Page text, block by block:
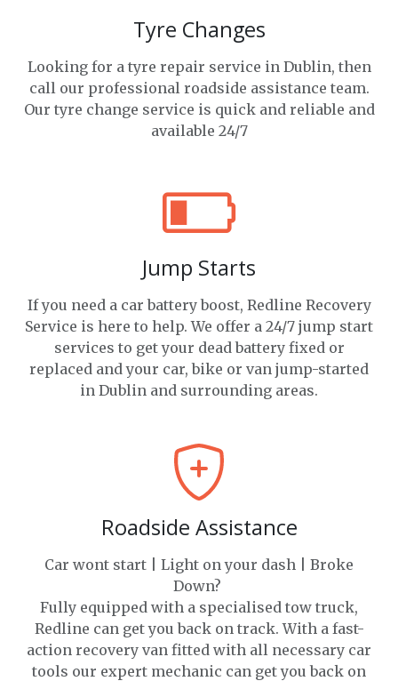
Tyre Changes
Looking for a tyre repair service in Dublin, then
call our professional roadside assistance team.
Our tyre change service is quick and reliable and
available 24/7
Jump Starts
If you need a car battery boost, Redline Recovery
Service is here to help. We offer a 24/7 jump start
services to get your dead battery fixed or
replaced and your car, bike or van jump-started
in Dublin and surrounding areas.
Roadside Assistance
Car wont start | Light on your dash | Broke
Down?
Fully equipped with a specialised tow truck,
Redline can get you back on track. With a fast-
action recovery van fitted with all necessary car
tools our expert mechanic can get you back on